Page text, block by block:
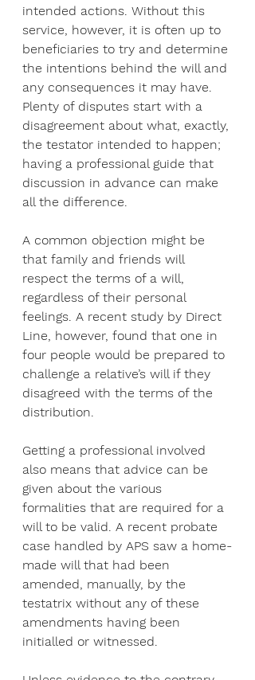
intended actions. Without this
service, however, it is often up to
beneficiaries to try and determine
the intentions behind the will and
any consequences it may have.
Plenty of disputes start with a
disagreement about what, exactly,
the testator intended to happen;
having a professional guide that
discussion in advance can make
all the difference.
A common objection might be
that family and friends will
respect the terms of a will,
regardless of their personal
feelings. A recent study by Direct
Line, however, found that one in
four people would be prepared to
challenge a relative’s will if they
disagreed with the terms of the
distribution.
Getting a professional involved
also means that advice can be
given about the various
formalities that are required for a
will to be valid. A recent probate
case handled by APS saw a home-
made will that had been
amended, manually, by the
testatrix without any of these
amendments having been
initialled or witnessed.